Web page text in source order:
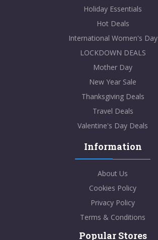
Holiday Essentials
Hot Deals
International Women's Day
LOCKDOWN DEALS
Mother Day
New Year Sale
Thanksgiving Deals
Travel Deals
Valentine's Day Deals
Information
About Us
Cookies Policy
Privacy Policy
Terms & Conditions
Popular Stores